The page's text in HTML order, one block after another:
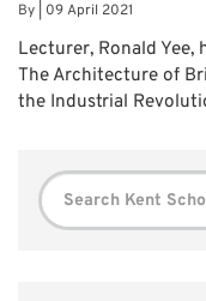
By 09 April 2021
Lecturer, Ronald
The Architecture of
the Industrial
Search
for: